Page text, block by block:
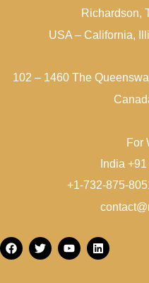
Richardson,
USA – California,
102 – 1460 The
For
India
+1-732-875-